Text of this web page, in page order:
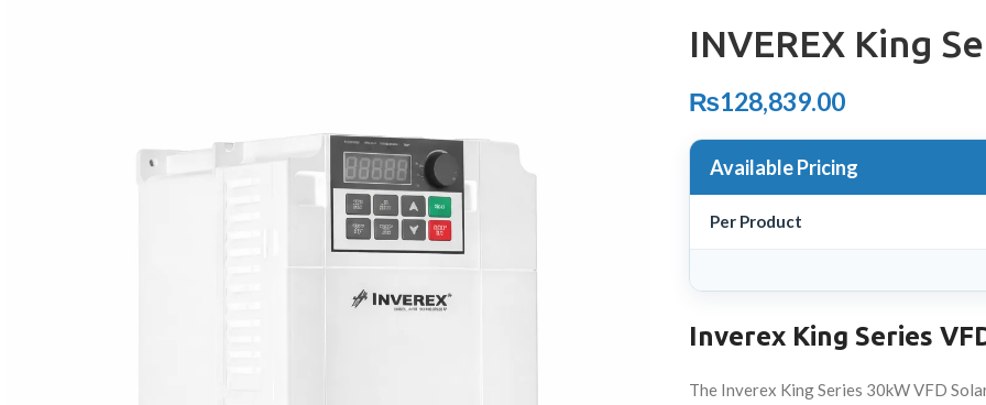
INVEREX King
₨128,839.00
Available Pricing
Per Product
Inverex King Series
The Inverex King Series 30kW VFD